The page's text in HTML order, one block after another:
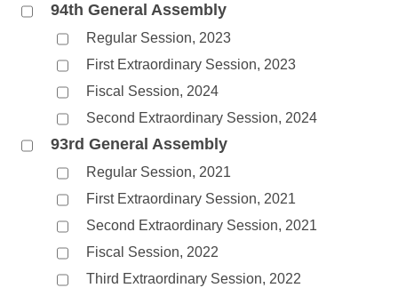
94th General Assembly
Regular Session, 2023
First Extraordinary Session, 2023
Fiscal Session, 2024
Second Extraordinary Session, 2024
93rd General Assembly
Regular Session, 2021
First Extraordinary Session, 2021
Second Extraordinary Session, 2021
Fiscal Session, 2022
Third Extraordinary Session, 2022